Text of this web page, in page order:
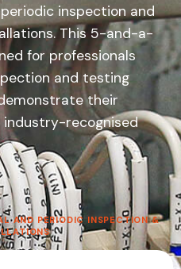
inspection and
This 5-and-a-
for professionals
and testing
their
recognised
AND PERIODIC INSPECTION &
18th Edition – 4th
– For those needing
– Fast-track your